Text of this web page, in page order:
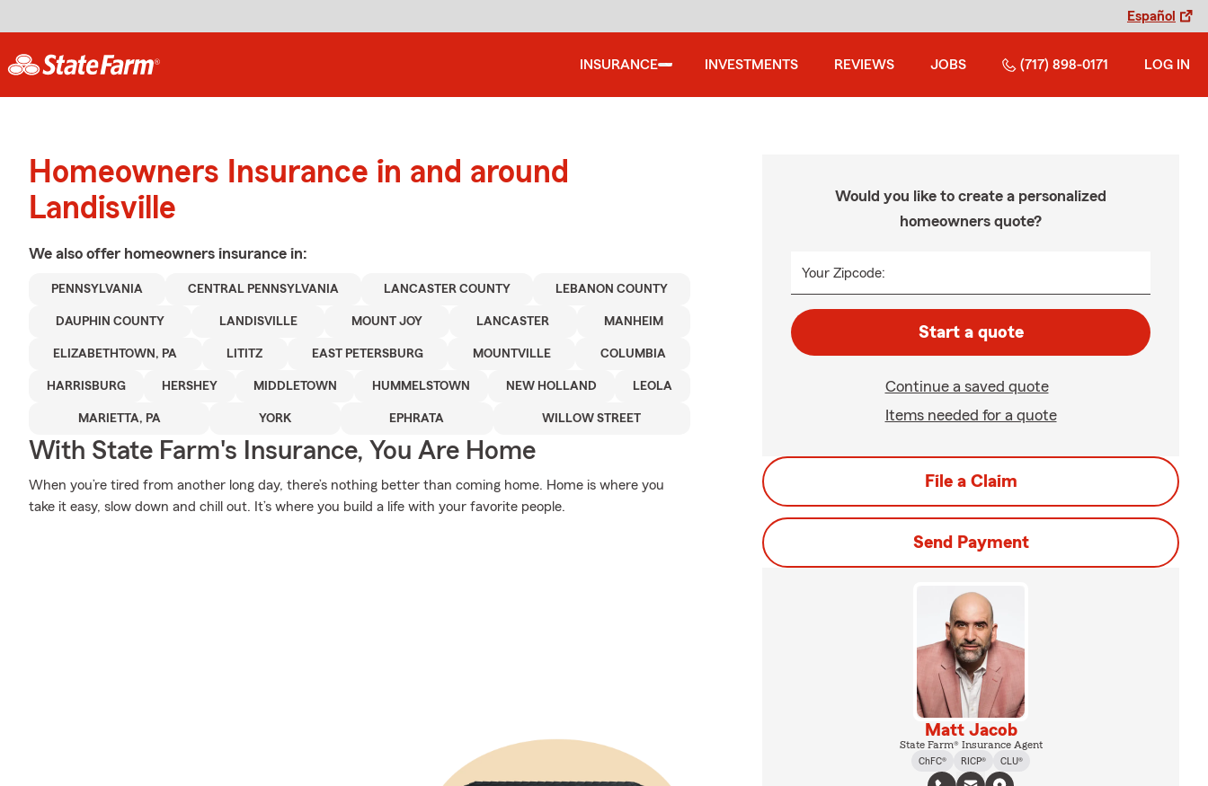
Español
INSURANCE INVESTMENTS REVIEWS JOBS (717) 898-0171 LOG IN
Homeowners Insurance in and around
Landisville
We also offer homeowners insurance in:
PENNSYLVANIA CENTRAL PENNSYLVANIA LANCASTER COUNTY LEBANON COUNTY
DAUPHIN COUNTY LANDISVILLE MOUNT JOY LANCASTER MANHEIM
ELIZABETHTOWN, PA LITITZ EAST PETERSBURG MOUNTVILLE COLUMBIA
HARRISBURG HERSHEY MIDDLETOWN HUMMELSTOWN NEW HOLLAND LEOLA
MARIETTA, PA YORK EPHRATA WILLOW STREET
With State Farm's Insurance, You Are Home
When you’re tired from another long day, there’s nothing better than coming home. Home is where you
take it easy, slow down and chill out. It’s where you build a life with your favorite people.
Would you like to create a personalized
homeowners quote?
Your Zipcode:
Start a quote
Continue a saved quote
Items needed for a quote
File a Claim
Send Payment
Matt Jacob
State Farm® Insurance Agent
ChFC®
RICP® CLU®